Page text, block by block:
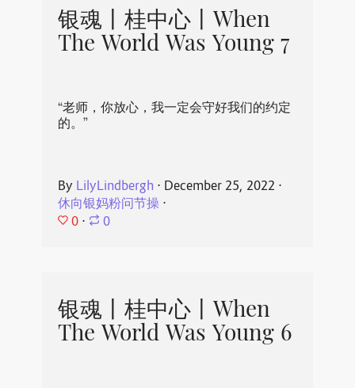
银魂丨桂中心丨When
The World Was Young 7
“老师，你放心，我一定会守好我们的约定
的。”
By LilyLindbergh ⋅ December 25, 2022 ⋅
休向银妈粉问节操⋅
0 ⋅ 0
银魂丨桂中心丨When
The World Was Young 6